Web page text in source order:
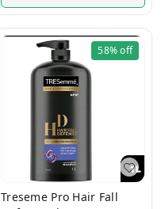
58%off
Treseme Pro Hair Fall